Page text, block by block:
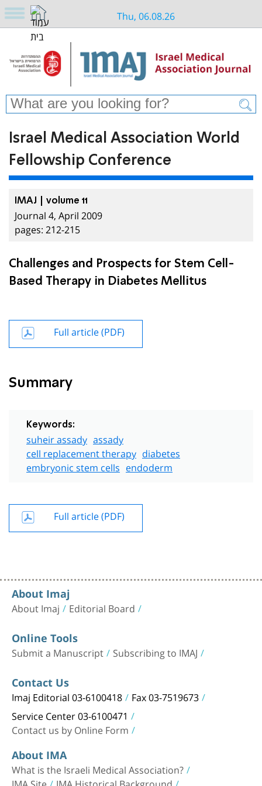
Thu, 06.08.26
Israel Medical Association World
Fellowship Conference
IMAJ | volume 11
Journal 4, April 2009
pages: 212-215
Challenges and Prospects for Stem Cell-
Based Therapy in Diabetes Mellitus
Full article (PDF)
Summary
Keywords:
suheir assady assady
cell replacement therapy diabetes
embryonic stem cells endoderm
Full article (PDF)
About Imaj
About Imaj Editorial Board
Online Tools
Submit a Manuscript Subscribing to IMAJ
Contact Us
Imaj Editorial 03-6100418 Fax 03-7519673
Service Center 03-6100471
Contact us by Online Form
About IMA
What is the Israeli Medical Association?